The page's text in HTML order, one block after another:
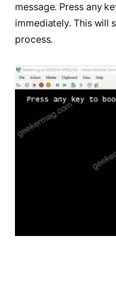
message. Press any
immediately. This will
process.